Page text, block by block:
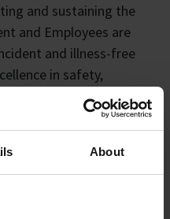
About
and sustaining the
and Employees are
and illness-free
in safety,
performance
accepted